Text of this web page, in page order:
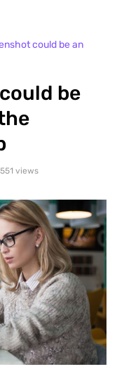
could be an
be
551 views